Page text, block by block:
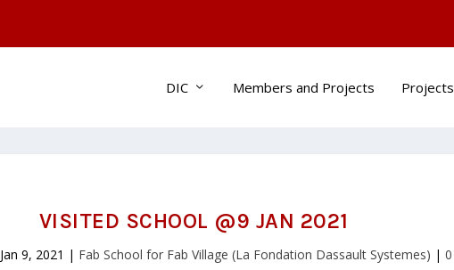
DIC Members and Projects Projects
VISITED SCHOOL @9 JAN 2021
Jan 9, 2021 | Fab School for Fab Village (La Fondation Dassault Systemes) | 0